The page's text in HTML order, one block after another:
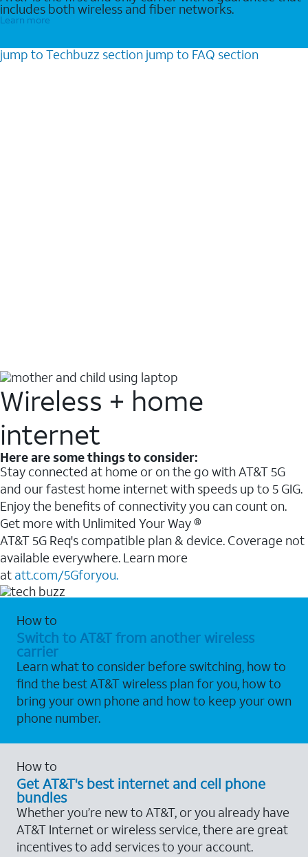
includes both wireless and fiber networks.
Learn more
jump to Techbuzz section jump to FAQ section
Wireless + home
internet
Here are some things to consider:
Stay connected at home or on the go with AT&T 5G
and our fastest home internet with speeds up to 5 GIG.
Enjoy the benefits of connectivity you can count on.
Get more with Unlimited Your Way ®
AT&T 5G Req's compatible plan & device. Coverage not
available everywhere. Learn more
at att.com/5Gforyou.
How to
Switch to AT&T from another wireless
carrier
Learn what to consider before switching, how to
find the best AT&T wireless plan for you, how to
bring your own phone and how to keep your own
phone number.
How to
Get AT&T's best internet and cell phone
bundles
Whether you’re new to AT&T, or you already have
AT&T Internet or wireless service, there are great
incentives to add services to your account.